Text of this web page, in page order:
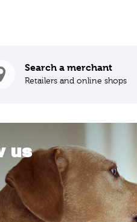
Search a merchant
Retailers and online shops
us